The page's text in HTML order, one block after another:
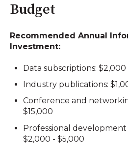
Budget
Recommended Annual
Investment:
Data subscriptions: $2,000
Industry publications:
Conference and
$15,000
Professional
$2,000 - $5,000